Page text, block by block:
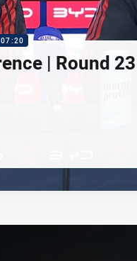
07:20
| Round 23